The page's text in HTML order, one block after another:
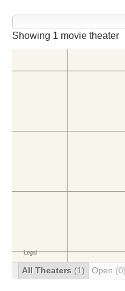
Showing 1 movie theater
All Theaters (1) Open (0)